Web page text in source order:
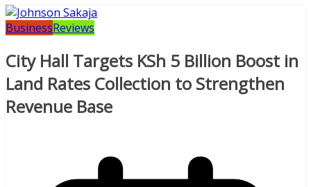
BusinessReviews
City Hall Targets KSh 5 Billion Boost in
Land Rates Collection to Strengthen
Revenue Base